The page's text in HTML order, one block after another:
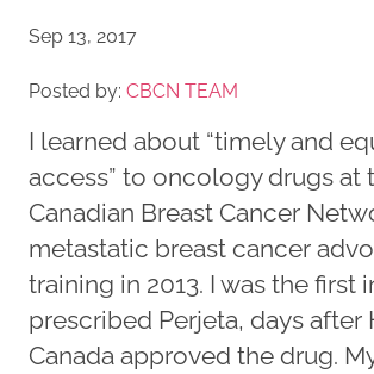
Sep 13, 2017
Posted by: CBCN TEAM
I learned about “timely and
access” to oncology drugs at
Canadian Breast Cancer
metastatic breast cancer
training in 2013. I was the first
prescribed Perjeta, days after
Canada approved the drug.